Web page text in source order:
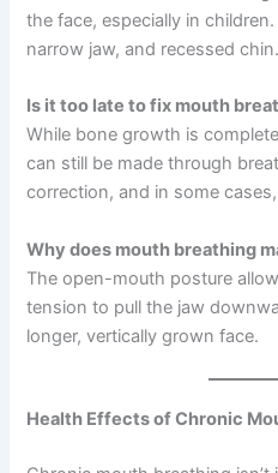
the face, especially in
narrow jaw, and recessed chin.
Is it too late to fix mouth
While bone growth is
can still be made through
correction, and in some
Why does mouth breathing
The open-mouth posture
tension to pull the jaw
longer, vertically grown face.
Health Effects of Chronic